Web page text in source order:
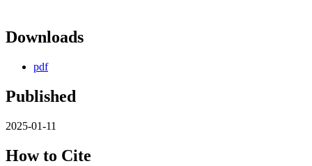
Downloads
pdf
Published
2025-01-11
How to Cite